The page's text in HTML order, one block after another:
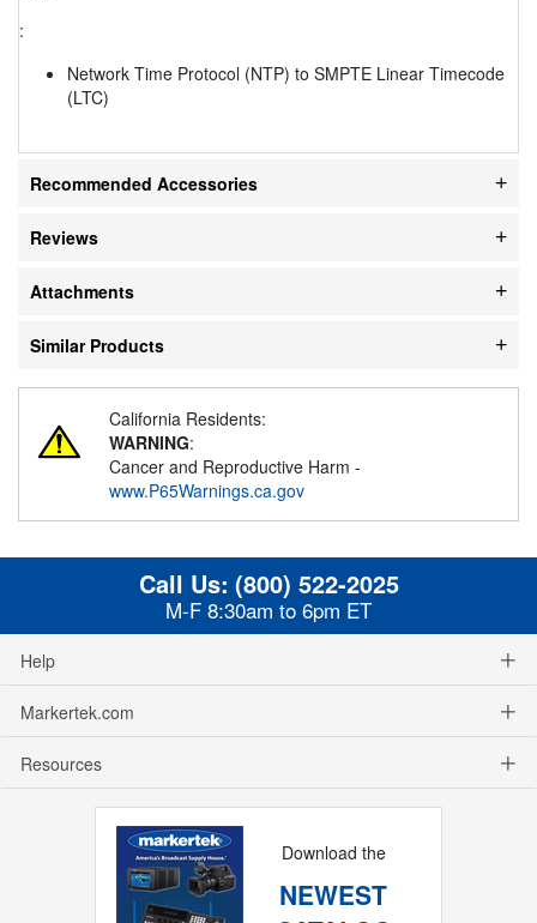
:
Network Time Protocol (NTP) to SMPTE Linear Timecode
(LTC)
Recommended Accessories
Reviews
Attachments
Similar Products
California Residents:
WARNING:
Cancer and Reproductive Harm -
www.P65Warnings.ca.gov
Call Us: (800) 522-2025
M-F 8:30am to 6pm ET
Help
Markertek.com
Resources
Download the
NEWEST